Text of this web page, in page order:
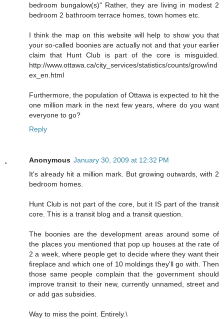
bedroom bungalow(s)" Rather, they are living in modest 2
bedroom 2 bathroom terrace homes, town homes etc.
I think the map on this website will help to show you that
your so-called boonies are actually not and that your earlier
claim that Hunt Club is part of the core is misguided.
http://www.ottawa.ca/city_services/statistics/counts/grow/ind
ex_en.html
Furthermore, the population of Ottawa is expected to hit the
one million mark in the next few years, where do you want
everyone to go?
Reply
Anonymous January 30, 2009 at 12:32 PM
It's already hit a million mark. But growing outwards, with 2
bedroom homes.
Hunt Club is not part of the core, but it IS part of the transit
core. This is a transit blog and a transit question.
The boonies are the development areas around some of
the places you mentioned that pop up houses at the rate of
2 a week, where people get to decide where they want their
fireplace and which one of 10 moldings they'll go with. Then
those same people complain that the government should
improve transit to their new, currently unnamed, street and
or add gas subsidies.
Way to miss the point. Entirely.\